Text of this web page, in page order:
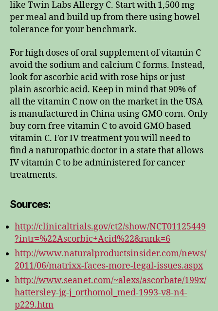
like Twin Labs Allergy C. Start with 1,500 mg
per meal and build up from there using bowel
tolerance for your benchmark.
For high doses of oral supplement of vitamin C
avoid the sodium and calcium C forms. Instead,
look for ascorbic acid with rose hips or just
plain ascorbic acid. Keep in mind that 90% of
all the vitamin C now on the market in the USA
is manufactured in China using GMO corn. Only
buy corn free vitamin C to avoid GMO based
vitamin C. For IV treatment you will need to
find a naturopathic doctor in a state that allows
IV vitamin C to be administered for cancer
treatments.
Sources:
http://clinicaltrials.gov/ct2/show/NCT01125449
?intr=%22Ascorbic+Acid%22&rank=6
http://www.naturalproductsinsider.com/news/
2011/06/matrixx-faces-more-legal-issues.aspx
http://www.seanet.com/~alexs/ascorbate/199x/
hattersley-jg-j_orthomol_med-1993-v8-n4-
p229.htm